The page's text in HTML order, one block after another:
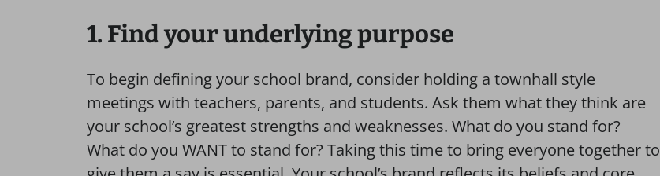
1. Find your underlying purpose
To begin defining your school brand, consider holding a townhall style
meetings with teachers, parents, and students. Ask them what they think are
your school’s greatest strengths and weaknesses. What do you stand for?
What do you WANT to stand for? Taking this time to bring everyone together to